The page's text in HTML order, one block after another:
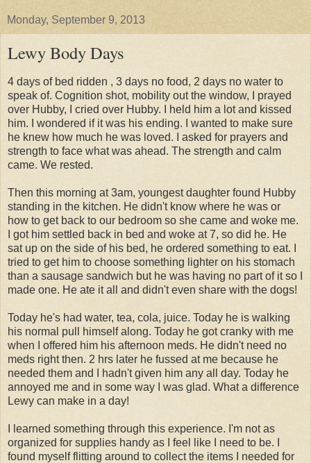
Monday, September 9, 2013
Lewy Body Days
4 days of bed ridden , 3 days no food, 2 days no water to
speak of. Cognition shot, mobility out the window, I prayed
over Hubby, I cried over Hubby. I held him a lot and kissed
him. I wondered if it was his ending. I wanted to make sure
he knew how much he was loved. I asked for prayers and
strength to face what was ahead. The strength and calm
came. We rested.
Then this morning at 3am, youngest daughter found Hubby
standing in the kitchen. He didn't know where he was or
how to get back to our bedroom so she came and woke me.
I got him settled back in bed and woke at 7, so did he. He
sat up on the side of his bed, he ordered something to eat. I
tried to get him to choose something lighter on his stomach
than a sausage sandwich but he was having no part of it so I
made one. He ate it all and didn't even share with the dogs!
Today he's had water, tea, cola, juice. Today he is walking
his normal pull himself along. Today he got cranky with me
when I offered him his afternoon meds. He didn't need no
meds right then. 2 hrs later he fussed at me because he
needed them and I hadn't given him any all day. Today he
annoyed me and in some way I was glad. What a difference
Lewy can make in a day!
I learned something through this experience. I'm not as
organized for supplies handy as I feel like I need to be. I
found myself flitting around to collect the items I needed for